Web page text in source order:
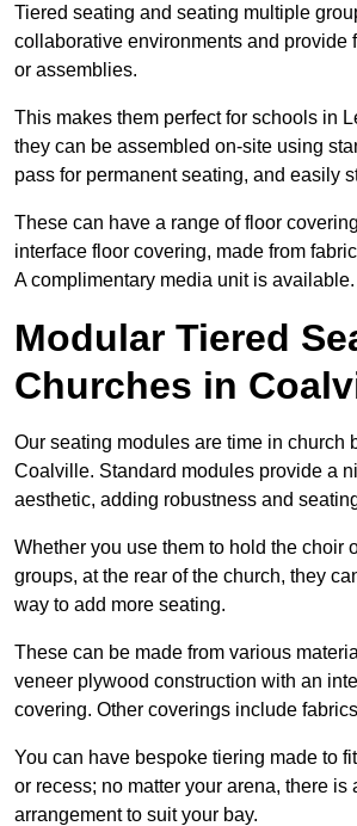
Tiered seating and seating multiple
collaborative environments and provide
or assemblies.
This makes them perfect for schools in
they can be assembled on-site using
pass for permanent seating, and easily
These can have a range of floor
interface floor covering, made from
A complimentary media unit is available.
Modular Tiered
Churches in
Our seating modules are time in church
Coalville. Standard modules provide a
aesthetic, adding robustness and
Whether you use them to hold the choir
groups, at the rear of the church, they
way to add more seating.
These can be made from various
veneer plywood construction with an
covering. Other coverings include
You can have bespoke tiering made to
or recess; no matter your arena, there is
arrangement to suit your bay.